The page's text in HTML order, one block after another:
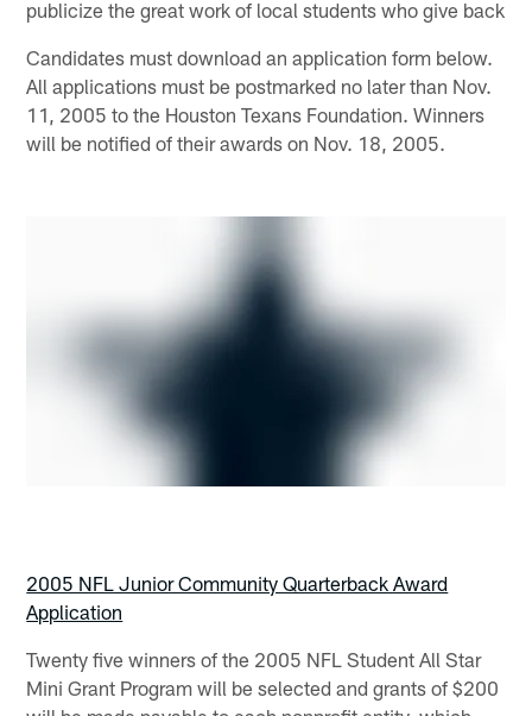
publicize the great work of local students who give back
Candidates must download an application form below.
All applications must be postmarked no later than Nov.
11, 2005 to the Houston Texans Foundation. Winners
will be notified of their awards on Nov. 18, 2005.
2005 NFL Junior Community Quarterback Award
Application
Twenty five winners of the 2005 NFL Student All Star
Mini Grant Program will be selected and grants of $200